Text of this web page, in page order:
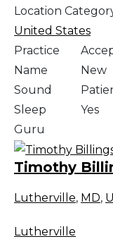
Location
United States
Practice
Name
Sound
Sleep
Guru
New
Yes
Timothy
Lutherville, MD,
Lutherville